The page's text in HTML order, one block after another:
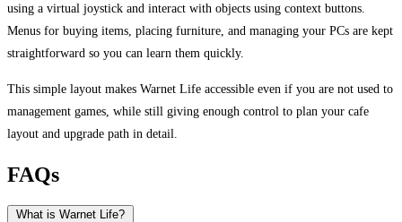
using a virtual joystick and interact with objects using context buttons.
Menus for buying items, placing furniture, and managing your PCs are kept
straightforward so you can learn them quickly.
This simple layout makes Warnet Life accessible even if you are not used to
management games, while still giving enough control to plan your cafe
layout and upgrade path in detail.
FAQs
What is Warnet Life?